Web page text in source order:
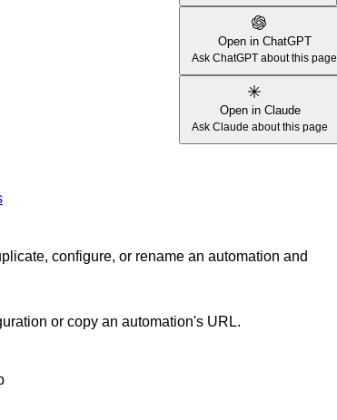
Open in ChatGPT
Ask ChatGPT about this page
Open in Claude
Ask Claude about this page
configure, or rename an automation and
or copy an automation's URL.